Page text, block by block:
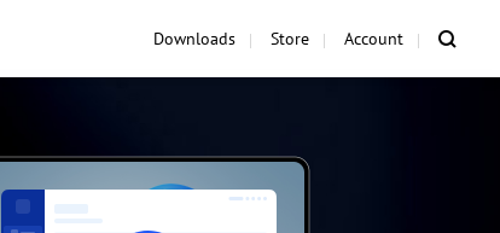
Downloads Store Account